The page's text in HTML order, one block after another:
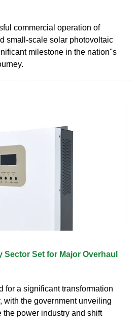
commercial operation of
small-scale solar photovoltaic
milestone in the nation''s
Sector Set for Major Overhaul
for a significant transformation
with the government unveiling
the power industry and shift